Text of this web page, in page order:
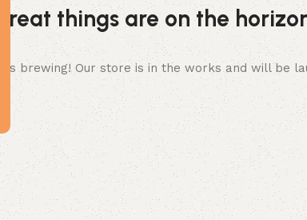
Great things are on the
is brewing! Our store is in the works and will be